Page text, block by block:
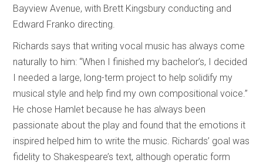
Bayview Avenue, with Brett Kingsbury conducting and
Edward Franko directing.
Richards says that writing vocal music has always come
naturally to him: “When I finished my bachelor’s, I decided
I needed a large, long-term project to help solidify my
musical style and help find my own compositional voice.”
He chose Hamlet because he has always been
passionate about the play and found that the emotions it
inspired helped him to write the music. Richards’ goal was
fidelity to Shakespeare’s text, although operatic form